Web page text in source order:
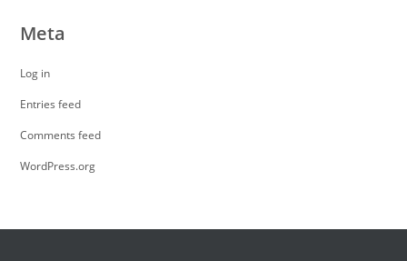
Meta
Log in
Entries feed
Comments feed
WordPress.org